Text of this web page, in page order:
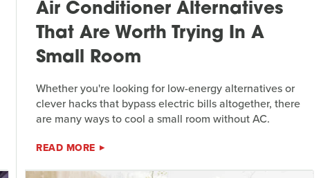
Air Conditioner Alternatives
That Are Worth Trying In A
Small Room
Whether you're looking for low-energy alternatives or
clever hacks that bypass electric bills altogether, there
are many ways to cool a small room without AC.
READ MORE